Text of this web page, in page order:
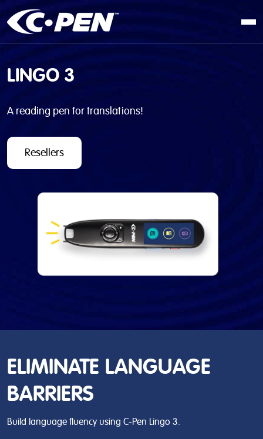
Resellers
Contact us
LINGO 3
A reading pen for translations!
Resellers
ELIMINATE LANGUAGE
BARRIERS
Build language fluency using C-Pen Lingo 3.